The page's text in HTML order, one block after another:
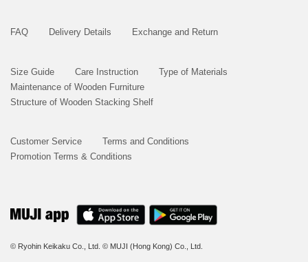
FAQ Delivery Details Exchange and Return
Size Guide Care Instruction
Type of Materials
Maintenance of Wooden Furniture
Structure of Wooden Stacking Shelf
Customer Service
Terms and Conditions
Promotion Terms & Conditions
© Ryohin Keikaku Co., Ltd. © MUJI (Hong Kong) Co., Ltd.